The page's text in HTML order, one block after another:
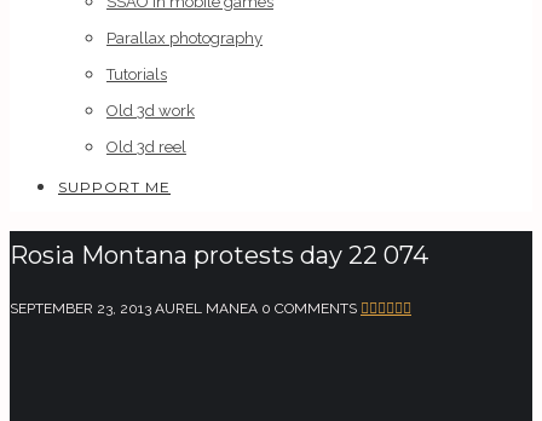
Parallax photography
Tutorials
Old 3d work
Old 3d reel
SUPPORT ME
Rosia Montana protests day 22 074
SEPTEMBER 23, 2013 AUREL MANEA 0 COMMENTS